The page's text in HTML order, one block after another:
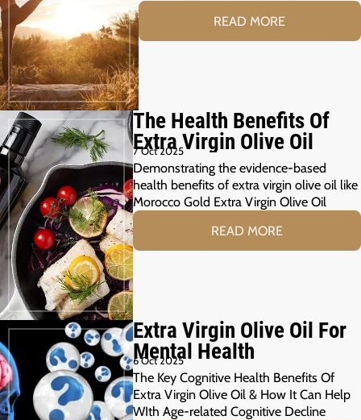
READ MORE
The Health Benefits Of
Extra Virgin Olive Oil
7 Oct 2025
Demonstrating the evidence-based
health benefits of extra virgin olive oil like
Morocco Gold Extra Virgin Olive Oil
READ MORE
Extra Virgin Olive Oil For
Mental Health
6 Oct 2025
The Key Cognitive Health Benefits Of
Extra Virgin Olive Oil & How It Can Help
WIth Age-related Cognitive Decline